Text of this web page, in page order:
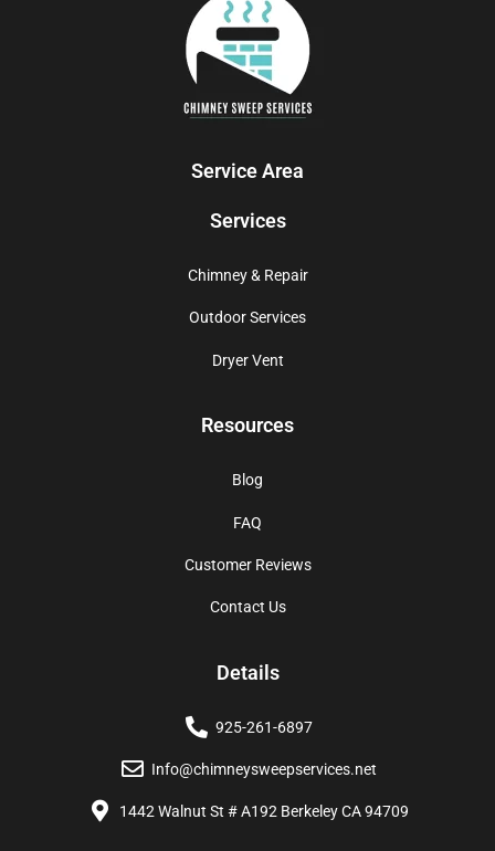
Service Area
Services
Chimney & Repair
Outdoor Services
Dryer Vent
Resources
Blog
FAQ
Customer Reviews
Contact Us
Details
925-261-6897
Info@chimneysweepservices.net
1442 Walnut St # A192 Berkeley CA 94709